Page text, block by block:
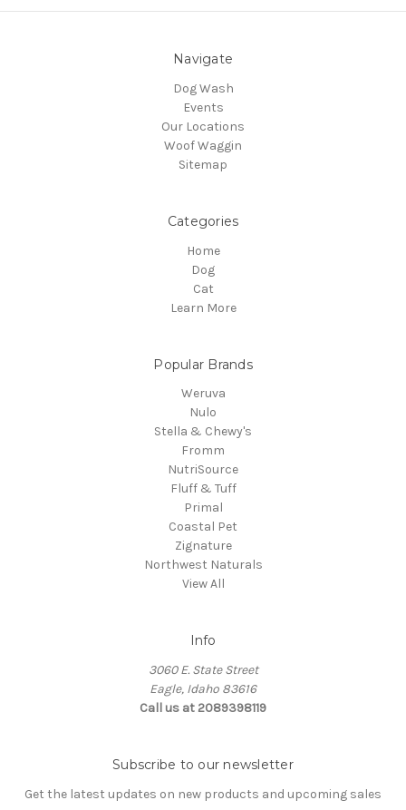
Navigate
Dog Wash
Events
Our Locations
Woof Waggin
Sitemap
Categories
Home
Dog
Cat
Learn More
Popular Brands
Weruva
Nulo
Stella & Chewy's
Fromm
NutriSource
Fluff & Tuff
Primal
Coastal Pet
Zignature
Northwest Naturals
View All
Info
3060 E. State Street
Eagle, Idaho 83616
Call us at 2089398119
Subscribe to our newsletter
Get the latest updates on new products and upcoming sales